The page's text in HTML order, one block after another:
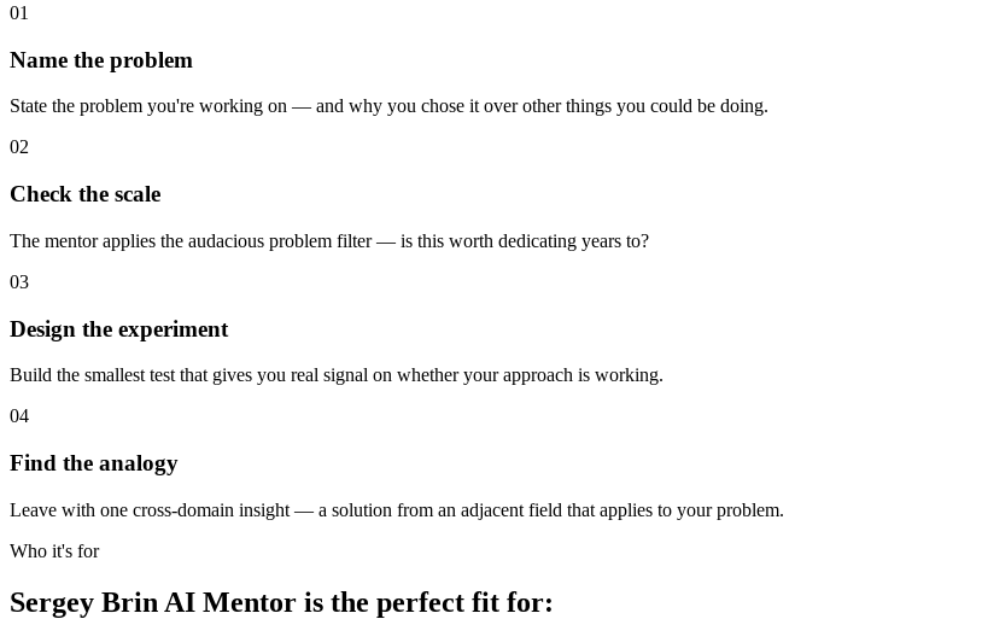
01
Name the problem
State the problem you're working on — and why you chose it over other things you could be doing.
02
Check the scale
The mentor applies the audacious problem filter — is this worth dedicating years to?
03
Design the experiment
Build the smallest test that gives you real signal on whether your approach is working.
04
Find the analogy
Leave with one cross-domain insight — a solution from an adjacent field that applies to your problem.
Who it's for
Sergey Brin AI Mentor is the perfect fit for: